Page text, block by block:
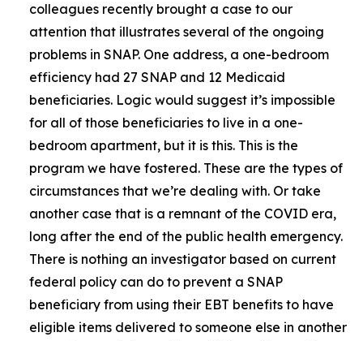
colleagues recently brought a case to our
attention that illustrates several of the ongoing
problems in SNAP. One address, a one-bedroom
efficiency had 27 SNAP and 12 Medicaid
beneficiaries. Logic would suggest it’s impossible
for all of those beneficiaries to live in a one-
bedroom apartment, but it is this. This is the
program we have fostered. These are the types of
circumstances that we’re dealing with. Or take
another case that is a remnant of the COVID era,
long after the end of the public health emergency.
There is nothing an investigator based on current
federal policy can do to prevent a SNAP
beneficiary from using their EBT benefits to have
eligible items delivered to someone else in another